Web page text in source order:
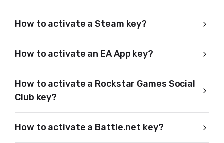
How to activate a Steam key?
How to activate an EA App key?
How to activate a Rockstar Games Social
Club key?
How to activate a Battle.net key?